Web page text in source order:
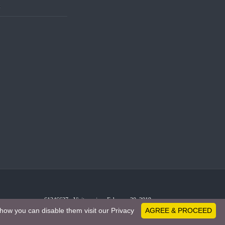
61246637 - Visitors since February 20, 2019
AGREE & PROCEED
you can disable them visit our Privacy